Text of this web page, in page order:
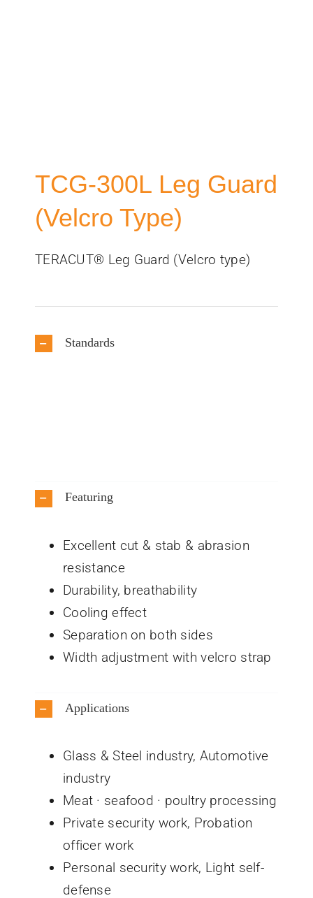
TCG-300L Leg Guard
(Velcro Type)
TERACUT® Leg Guard (Velcro type)
Standards
Featuring
Excellent cut & stab & abrasion
resistance
Durability, breathability
Cooling effect
Separation on both sides
Width adjustment with velcro strap
Applications
Glass & Steel industry, Automotive
industry
Meat · seafood · poultry processing
Private security work, Probation
officer work
Personal security work, Light self-
defense